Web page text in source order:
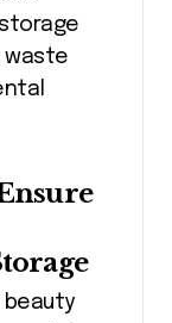
waste
beauty